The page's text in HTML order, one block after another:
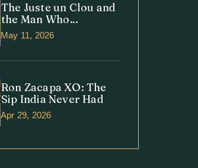
The Juste un Clou and
the Man Who
Understood It
May 11, 2026
Ron Zacapa XO: The
Sip India Never Had
Apr 29, 2026